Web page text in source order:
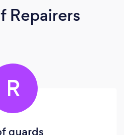
Repairers
R
guards